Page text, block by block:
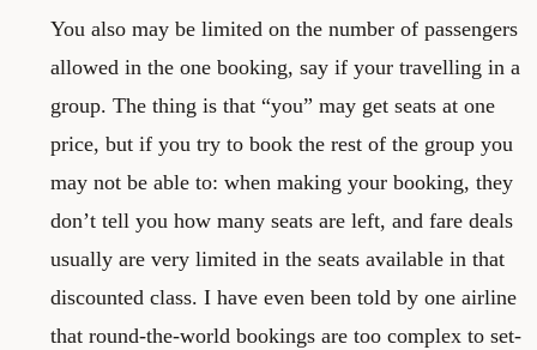
You also may be limited on the number of passengers
allowed in the one booking, say if your travelling in a
group. The thing is that “you” may get seats at one
price, but if you try to book the rest of the group you
may not be able to: when making your booking, they
don’t tell you how many seats are left, and fare deals
usually are very limited in the seats available in that
discounted class. I have even been told by one airline
that round-the-world bookings are too complex to set-